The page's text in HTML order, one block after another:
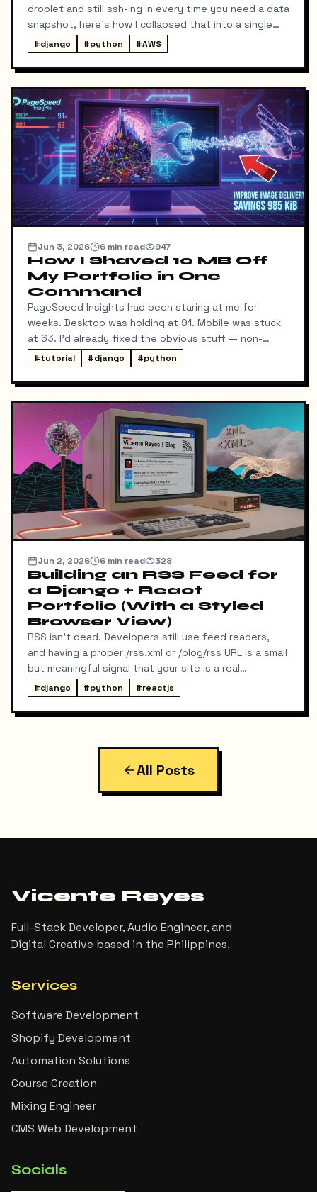
droplet and still ssh-ing in every time you need a data
snapshot, here's how I collapsed that into a single
local command: dump → pull → upload to S3, no
manual steps in between.
#django #python #AWS
Jun 3, 2026 6 min read 947
How I Shaved 10 MB Off
My Portfolio in One
Command
PageSpeed Insights had been staring at me for
weeks. Desktop was holding at 91. Mobile was stuck
at 63. I'd already fixed the obvious stuff — non-
blocking fonts, preconnects, fetchpriority on the
hero image.
#tutorial #django #python
Jun 2, 2026 6 min read 328
Building an RSS Feed for
a Django + React
Portfolio (With a Styled
Browser View)
RSS isn't dead. Developers still use feed readers,
and having a proper /rss.xml or /blog/rss URL is a small
but meaningful signal that your site is a real
publication. My portfolio runs on a split stack — a
React SPA on Vercel and a Django REST API on a
separate domain — so adding RSS turned out to be
what I built, the bugs I hit along the way, and the final
#django #python #reactjs
All Posts
Vicente Reyes
Full-Stack Developer, Audio Engineer, and
Digital Creative based in the Philippines.
Services
Software Development
Shopify Development
Automation Solutions
Course Creation
Mixing Engineer
CMS Web Development
Socials